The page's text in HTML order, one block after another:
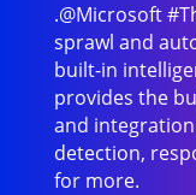
.@Microsoft
sprawl and
built-in
provides the
and
detection,
for more.